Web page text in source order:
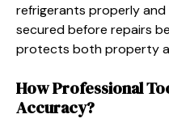
refrigerants properly
secured before repairs
protects both property
How Professional
Accuracy?